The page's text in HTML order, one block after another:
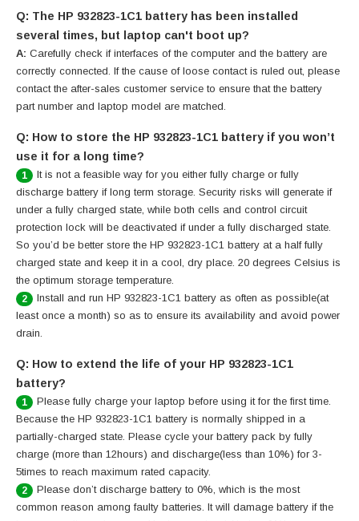
Q: The HP 932823-1C1 battery has been installed
several times, but laptop can't boot up?
A: Carefully check if interfaces of the computer and the battery are
correctly connected. If the cause of loose contact is ruled out, please
contact the after-sales customer service to ensure that the battery
part number and laptop model are matched.
Q: How to store the HP 932823-1C1 battery if you won’t
use it for a long time?
1
It is not a feasible way for you either fully charge or fully
discharge battery if long term storage. Security risks will generate if
under a fully charged state, while both cells and control circuit
protection lock will be deactivated if under a fully discharged state.
So you’d be better store the HP 932823-1C1 battery at a half fully
charged state and keep it in a cool, dry place. 20 degrees Celsius is
the optimum storage temperature.
2
Install and run HP 932823-1C1 battery as often as possible(at
least once a month) so as to ensure its availability and avoid power
drain.
Q: How to extend the life of your HP 932823-1C1
battery?
1
Please fully charge your laptop before using it for the first time.
Because the HP 932823-1C1 battery is normally shipped in a
partially-charged state. Please cycle your battery pack by fully
charge (more than 12hours) and discharge(less than 10%) for 3-
5times to reach maximum rated capacity.
2
Please don’t discharge battery to 0%, which is the most
common reason among faulty batteries. It will damage battery if the